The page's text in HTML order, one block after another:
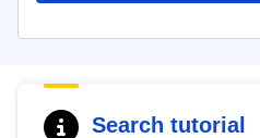
Search tutorial